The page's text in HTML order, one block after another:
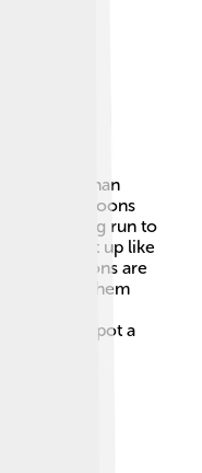
deeper than
Loons
need a long run to
fly straight up like
Also, loons are
making them
like the
time you spot a